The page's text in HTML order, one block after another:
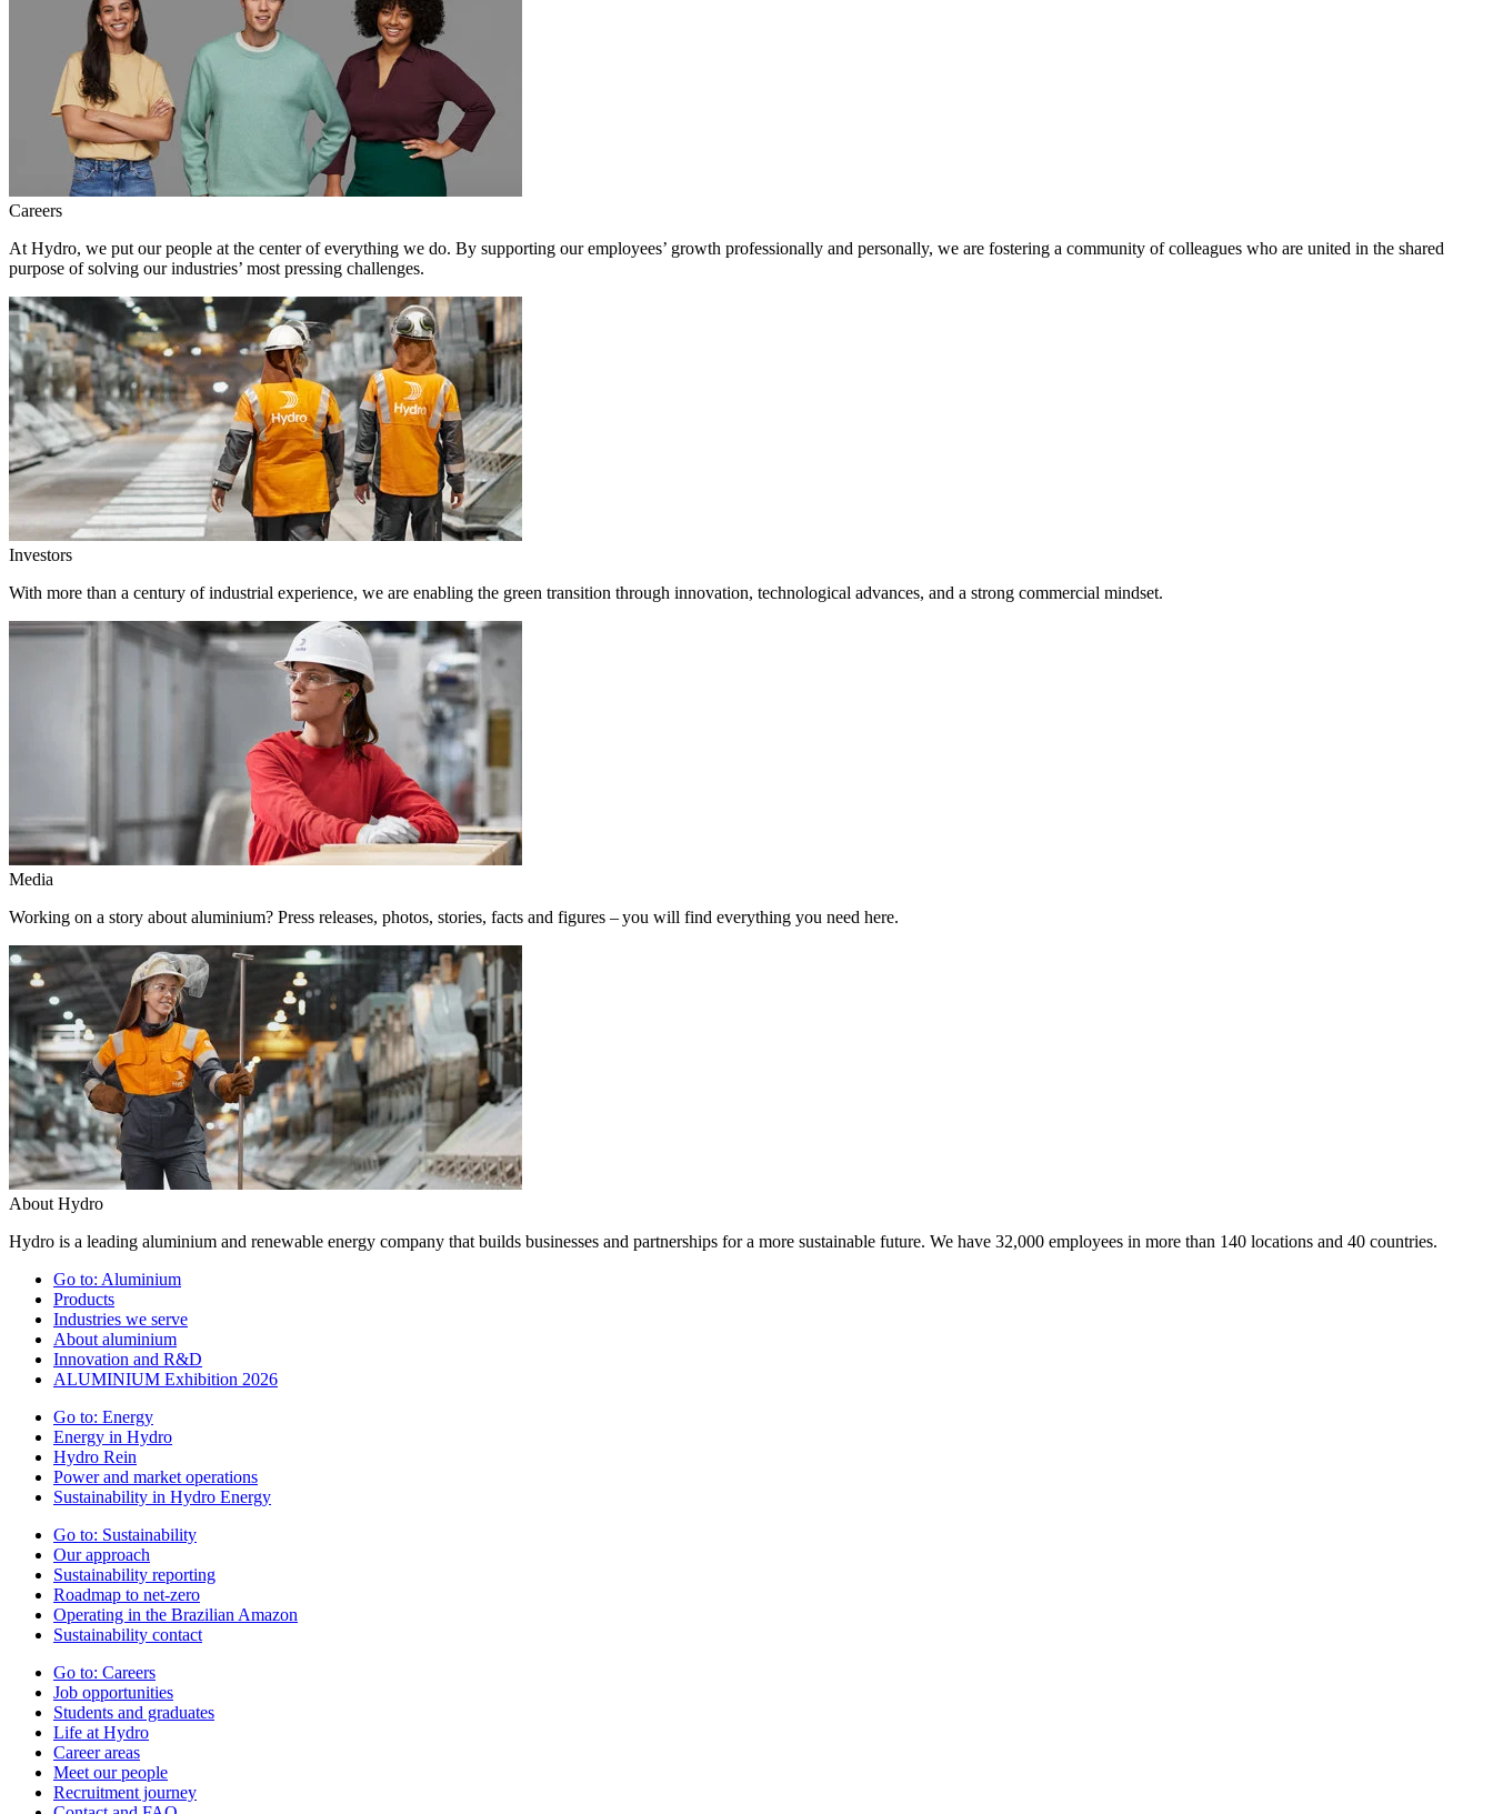
Careers
At Hydro, we put our people at the center of everything we do. By supporting our employees’ growth professionally and personally, we are fostering a community of colleagues who are united in the shared
purpose of solving our industries’ most pressing challenges.
Investors
With more than a century of industrial experience, we are enabling the green transition through innovation, technological advances, and a strong commercial mindset.
Media
Working on a story about aluminium? Press releases, photos, stories, facts and figures – you will find everything you need here.
About Hydro
Hydro is a leading aluminium and renewable energy company that builds businesses and partnerships for a more sustainable future. We have 32,000 employees in more than 140 locations and 40 countries.
Go to: Aluminium
Products
Industries we serve
About aluminium
Innovation and R&D
ALUMINIUM Exhibition 2026
Go to: Energy
Energy in Hydro
Hydro Rein
Power and market operations
Sustainability in Hydro Energy
Go to: Sustainability
Our approach
Sustainability reporting
Roadmap to net-zero
Operating in the Brazilian Amazon
Sustainability contact
Go to: Careers
Job opportunities
Students and graduates
Life at Hydro
Career areas
Meet our people
Recruitment journey